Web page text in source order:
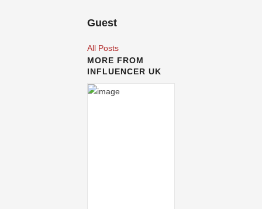
Guest
All Posts
MORE FROM
INFLUENCER UK